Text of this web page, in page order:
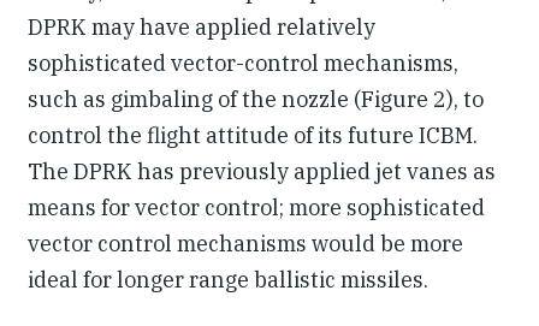
DPRK may have applied relatively
sophisticated vector-control mechanisms,
such as gimbaling of the nozzle (Figure 2), to
control the flight attitude of its future ICBM.
The DPRK has previously applied jet vanes as
means for vector control; more sophisticated
vector control mechanisms would be more
ideal for longer range ballistic missiles.